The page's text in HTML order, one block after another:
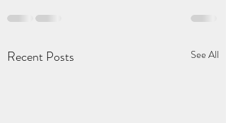
Recent Posts See All